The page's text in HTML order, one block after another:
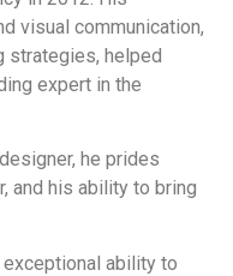
visual communication,
strategies, helped
expert in the
he prides
and his ability to bring
ability to